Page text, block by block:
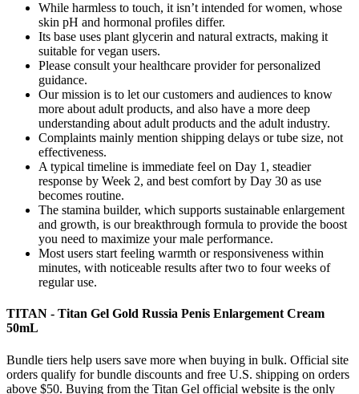
While harmless to touch, it isn’t intended for women, whose
skin pH and hormonal profiles differ.
Its base uses plant glycerin and natural extracts, making it
suitable for vegan users.
Please consult your healthcare provider for personalized
guidance.
Our mission is to let our customers and audiences to know
more about adult products, and also have a more deep
understanding about adult products and the adult industry.
Complaints mainly mention shipping delays or tube size, not
effectiveness.
A typical timeline is immediate feel on Day 1, steadier
response by Week 2, and best comfort by Day 30 as use
becomes routine.
The stamina builder, which supports sustainable enlargement
and growth, is our breakthrough formula to provide the boost
you need to maximize your male performance.
Most users start feeling warmth or responsiveness within
minutes, with noticeable results after two to four weeks of
regular use.
TITAN - Titan Gel Gold Russia Penis Enlargement Cream
50mL
Bundle tiers help users save more when buying in bulk. Official site
orders qualify for bundle discounts and free U.S. shipping on orders
above $50. Buying from the Titan Gel official website is the only